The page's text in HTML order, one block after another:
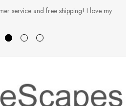
service and free shipping! I love my